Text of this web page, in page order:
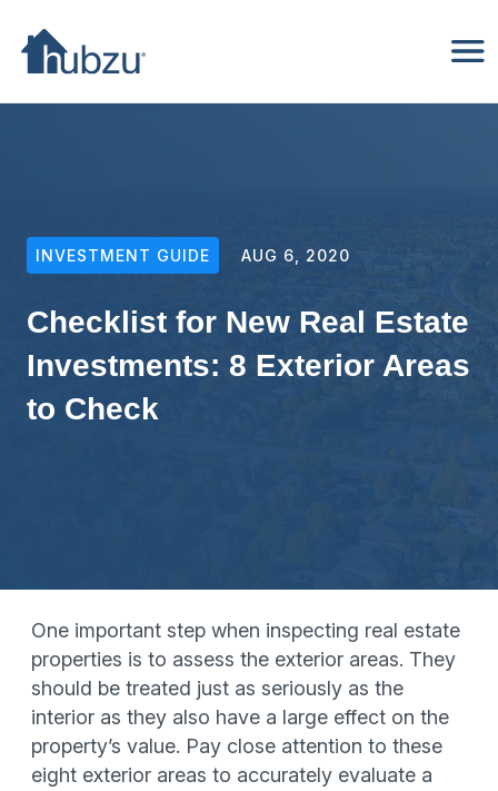
INVESTMENT GUIDE AUG 6, 2020
Checklist for New Real Estate
Investments: 8 Exterior Areas
to Check
One important step when inspecting real estate
properties is to assess the exterior areas. They
should be treated just as seriously as the
interior as they also have a large effect on the
property’s value. Pay close attention to these
eight exterior areas to accurately evaluate a